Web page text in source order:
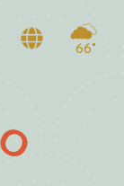
66°